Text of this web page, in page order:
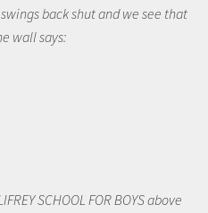
back shut and we see that
wall says:
SCHOOL FOR BOYS above